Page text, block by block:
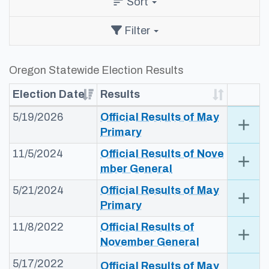
sort
Filter
Oregon Statewide Election Results
Election Date
Results
5/19/2026
Official Results of May
Primary​
add
11/5/2024
Official Results of Nove​
mber General​​​
add
5/21/2024
​​Official Results​ of May
Primary​​
add
11/8/2022
​​Official Results of
November G​eneral​​
add
5/17/2022 ​​Official Results of May